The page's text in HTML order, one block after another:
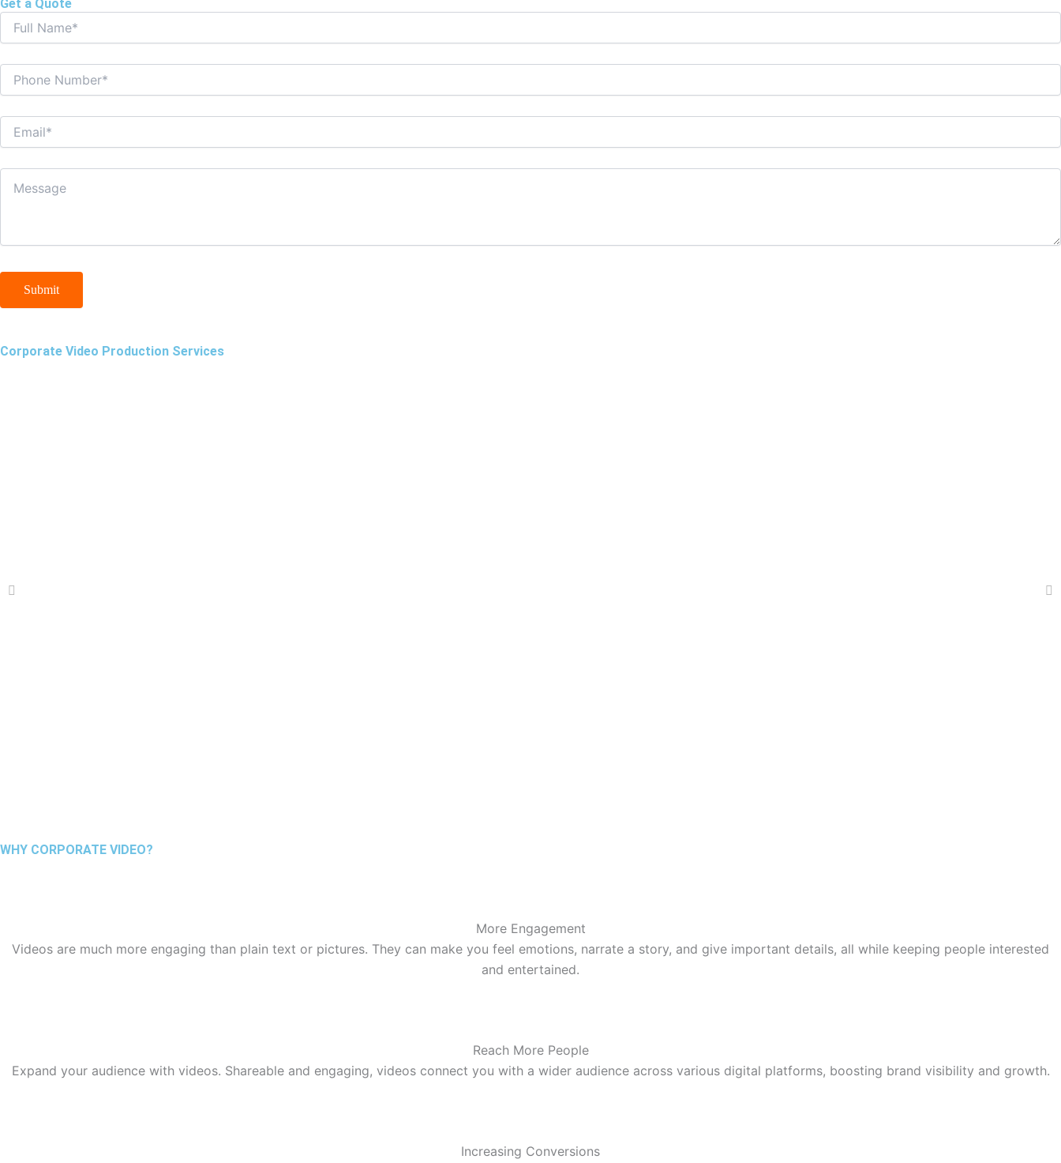
Get a Quote
Corporate Video Production Services
WHY CORPORATE VIDEO?
More Engagement
Videos are much more engaging than plain text or pictures. They can make you feel emotions, narrate a story, and give important details, all while keeping people interested
and entertained.
Reach More People
Expand your audience with videos. Shareable and engaging, videos connect you with a wider audience across various digital platforms, boosting brand visibility and growth.
Increasing Conversions